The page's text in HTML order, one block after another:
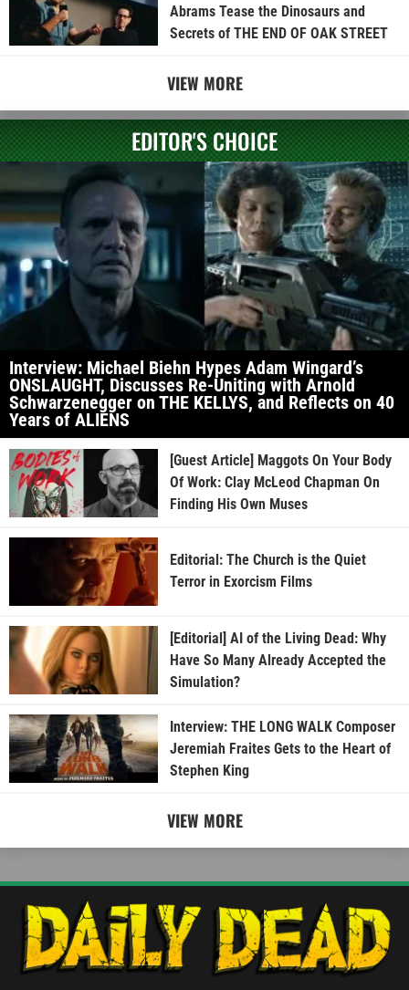
Abrams Tease the Dinosaurs and
Secrets of THE END OF OAK STREET
VIEW MORE
EDITOR'S CHOICE
Interview: Michael Biehn Hypes Adam Wingard’s
ONSLAUGHT, Discusses Re-Uniting with Arnold
Schwarzenegger on THE KELLYS, and Reflects on 40
Years of ALIENS
[Guest Article] Maggots On Your Body
Of Work: Clay McLeod Chapman On
Finding His Own Muses
Editorial: The Church is the Quiet
Terror in Exorcism Films
[Editorial] AI of the Living Dead: Why
Have So Many Already Accepted the
Simulation?
Interview: THE LONG WALK Composer
Jeremiah Fraites Gets to the Heart of
Stephen King
VIEW MORE